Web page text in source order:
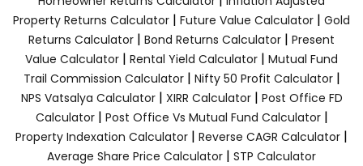
Property Returns Calculator | Future Value Calculator | Gold
Returns Calculator | Bond Returns Calculator | Present
Value Calculator | Rental Yield Calculator | Mutual Fund
Trail Commission Calculator| Nifty 50 Profit Calculator|
NPS Vatsalya Calculator| XIRR Calculator| Post Office FD
Calculator| Post Office Vs Mutual Fund Calculator|
Property Indexation Calculator | Reverse CAGR Calculator |
Average Share Price Calculator | STP Calculator